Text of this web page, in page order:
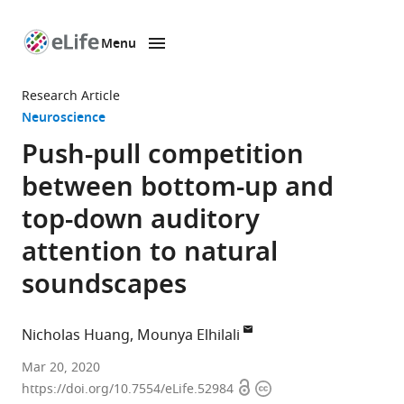
page
Menu
Research Article
Neuroscience
Push-pull competition
between bottom-up and
top-down auditory
attention to natural
soundscapes
Nicholas Huang Mounya Elhilali
Laboratory
for
Mar 20, 2020
https://doi.org/10.7554/eLife.52984 OpenCopyright